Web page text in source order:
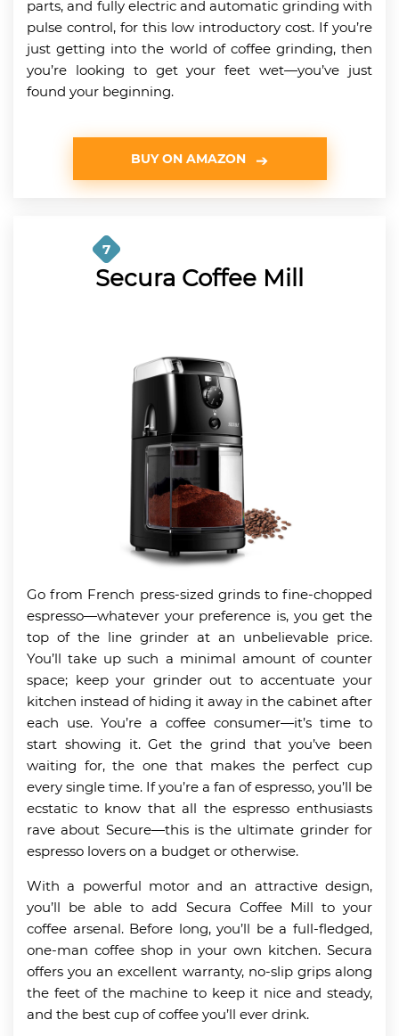
parts, and fully electric and automatic grinding with
pulse control, for this low introductory cost. If you’re
just getting into the world of coffee grinding, then
you’re looking to get your feet wet—you’ve just
found your beginning.
BUY ON AMAZON
7
Secura Coffee Mill
Go from French press-sized grinds to fine-chopped
espresso—whatever your preference is, you get the
top of the line grinder at an unbelievable price.
You’ll take up such a minimal amount of counter
space; keep your grinder out to accentuate your
kitchen instead of hiding it away in the cabinet after
each use. You’re a coffee consumer—it’s time to
start showing it. Get the grind that you’ve been
waiting for, the one that makes the perfect cup
every single time. If you’re a fan of espresso, you’ll be
ecstatic to know that all the espresso enthusiasts
rave about Secure—this is the ultimate grinder for
espresso lovers on a budget or otherwise.
With a powerful motor and an attractive design,
you’ll be able to add Secura Coffee Mill to your
coffee arsenal. Before long, you’ll be a full-fledged,
one-man coffee shop in your own kitchen. Secura
offers you an excellent warranty, no-slip grips along
the feet of the machine to keep it nice and steady,
and the best cup of coffee you’ll ever drink.